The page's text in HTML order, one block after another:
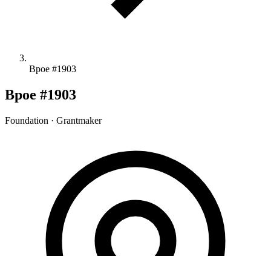
Bpoe #1903
Bpoe #1903
Foundation · Grantmaker